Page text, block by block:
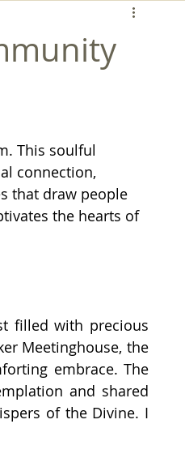
This soulful
connection,
that draw people
the hearts of
filled with precious
Meetinghouse, the
embrace. The
and shared
of the Divine. I